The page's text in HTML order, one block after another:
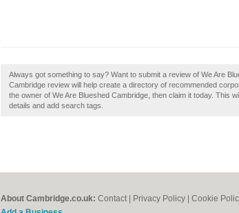
Always got something to say? Want to submit a review of We Are
Cambridge review will help create a directory of recommended
the owner of We Are Blueshed Cambridge, then claim it today. This
details and add search tags.
About Cambridge.co.uk: Contact Privacy Policy Cookie